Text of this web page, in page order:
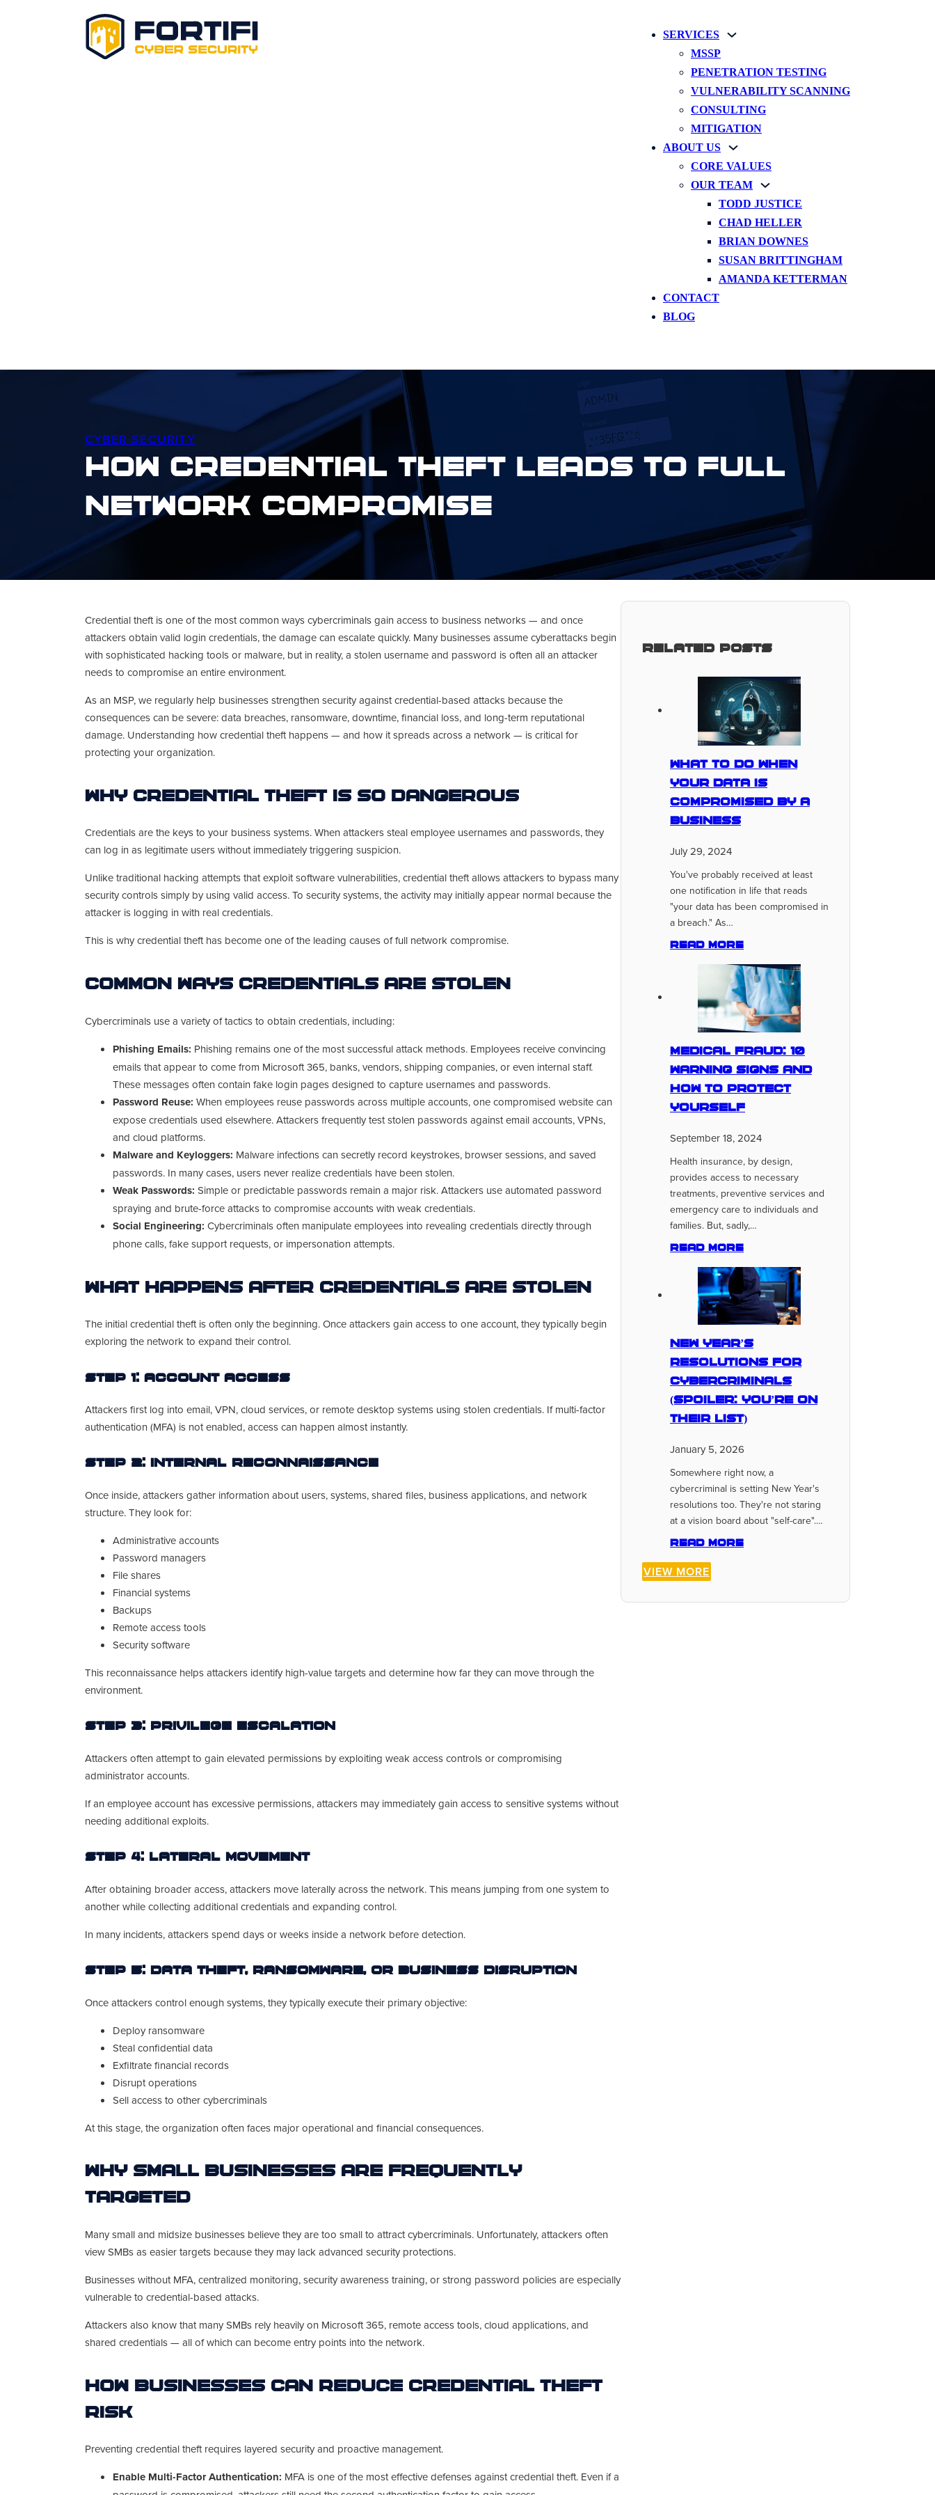
SERVICES
MSSP
PENETRATION TESTING
VULNERABILITY SCANNING
CONSULTING
MITIGATION
ABOUT US
CORE VALUES
OUR TEAM
TODD JUSTICE
CHAD HELLER
BRIAN DOWNES
SUSAN BRITTINGHAM
AMANDA KETTERMAN
CONTACT
BLOG
CYBER SECURITY
How Credential Theft Leads to Full
Network Compromise
Credential theft is one of the most common ways cybercriminals gain access to business networks — and once
attackers obtain valid login credentials, the damage can escalate quickly. Many businesses assume cyberattacks begin
with sophisticated hacking tools or malware, but in reality, a stolen username and password is often all an attacker
needs to compromise an entire environment.
As an MSP, we regularly help businesses strengthen security against credential-based attacks because the
consequences can be severe: data breaches, ransomware, downtime, financial loss, and long-term reputational
damage. Understanding how credential theft happens — and how it spreads across a network — is critical for
protecting your organization.
Why Credential Theft Is So Dangerous
Credentials are the keys to your business systems. When attackers steal employee usernames and passwords, they
can log in as legitimate users without immediately triggering suspicion.
Unlike traditional hacking attempts that exploit software vulnerabilities, credential theft allows attackers to bypass many
security controls simply by using valid access. To security systems, the activity may initially appear normal because the
attacker is logging in with real credentials.
This is why credential theft has become one of the leading causes of full network compromise.
Common Ways Credentials Are Stolen
Cybercriminals use a variety of tactics to obtain credentials, including:
Phishing Emails: Phishing remains one of the most successful attack methods. Employees receive convincing
emails that appear to come from Microsoft 365, banks, vendors, shipping companies, or even internal staff.
These messages often contain fake login pages designed to capture usernames and passwords.
Password Reuse: When employees reuse passwords across multiple accounts, one compromised website can
expose credentials used elsewhere. Attackers frequently test stolen passwords against email accounts, VPNs,
and cloud platforms.
Malware and Keyloggers: Malware infections can secretly record keystrokes, browser sessions, and saved
passwords. In many cases, users never realize credentials have been stolen.
Weak Passwords: Simple or predictable passwords remain a major risk. Attackers use automated password
spraying and brute-force attacks to compromise accounts with weak credentials.
Social Engineering: Cybercriminals often manipulate employees into revealing credentials directly through
phone calls, fake support requests, or impersonation attempts.
What Happens After Credentials Are Stolen
The initial credential theft is often only the beginning. Once attackers gain access to one account, they typically begin
exploring the network to expand their control.
Step 1: Account Access
Attackers first log into email, VPN, cloud services, or remote desktop systems using stolen credentials. If multi-factor
authentication (MFA) is not enabled, access can happen almost instantly.
Step 2: Internal Reconnaissance
Once inside, attackers gather information about users, systems, shared files, business applications, and network
structure. They look for:
Administrative accounts
Password managers
File shares
Financial systems
Backups
Remote access tools
Security software
This reconnaissance helps attackers identify high-value targets and determine how far they can move through the
environment.
Step 3: Privilege Escalation
Attackers often attempt to gain elevated permissions by exploiting weak access controls or compromising
administrator accounts.
If an employee account has excessive permissions, attackers may immediately gain access to sensitive systems without
needing additional exploits.
Step 4: Lateral Movement
After obtaining broader access, attackers move laterally across the network. This means jumping from one system to
another while collecting additional credentials and expanding control.
In many incidents, attackers spend days or weeks inside a network before detection.
Step 5: Data Theft, Ransomware, or Business Disruption
Once attackers control enough systems, they typically execute their primary objective:
Deploy ransomware
Steal confidential data
Exfiltrate financial records
Disrupt operations
Sell access to other cybercriminals
At this stage, the organization often faces major operational and financial consequences.
Why Small Businesses Are Frequently
Targeted
Many small and midsize businesses believe they are too small to attract cybercriminals. Unfortunately, attackers often
view SMBs as easier targets because they may lack advanced security protections.
Businesses without MFA, centralized monitoring, security awareness training, or strong password policies are especially
vulnerable to credential-based attacks.
Attackers also know that many SMBs rely heavily on Microsoft 365, remote access tools, cloud applications, and
shared credentials — all of which can become entry points into the network.
How Businesses Can Reduce Credential Theft
Risk
Preventing credential theft requires layered security and proactive management.
Enable Multi-Factor Authentication: MFA is one of the most effective defenses against credential theft. Even if a
Related Posts
What To Do When
Your Data Is
Compromised By A
Business
July 29, 2024
You've probably received at least
one notification in life that reads
"your data has been compromised in
a breach." As…
Read more
Medical Fraud: 10
Warning Signs And
How To Protect
Yourself
September 18, 2024
Health insurance, by design,
provides access to necessary
treatments, preventive services and
emergency care to individuals and
families. But, sadly,…
Read more
New Year’s
Resolutions for
Cybercriminals
(Spoiler: You’re On
Their List)
January 5, 2026
Somewhere right now, a
cybercriminal is setting New Year's
resolutions too. They're not staring
at a vision board about "self-care".…
Read more
VIEW MORE